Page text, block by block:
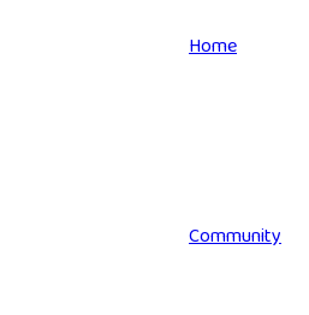
Home
Community